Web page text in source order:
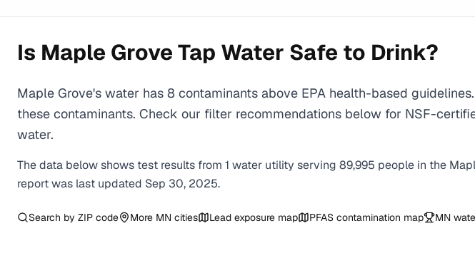
Is Maple Grove Tap Water Safe to Drink?
Maple Grove's water has 8 contaminants above EPA health-based
these contaminants. Check our filter recommendations below for NSF-
water.
The data below shows test results from 1 water utility serving 89,995 people in the
report was last updated Sep 30, 2025.
Search by ZIP code More MN cities Lead exposure map PFAS contamination map MN